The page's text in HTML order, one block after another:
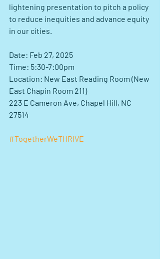
lightening presentation to pitch a policy
to reduce inequities and advance equity
in our cities.
Date: Feb 27, 2025
Time: 5:30-7:00pm
Location: New East Reading Room (New
East Chapin Room 211)
223 E Cameron Ave, Chapel Hill, NC
27514
#TogetherWeTHRIVE